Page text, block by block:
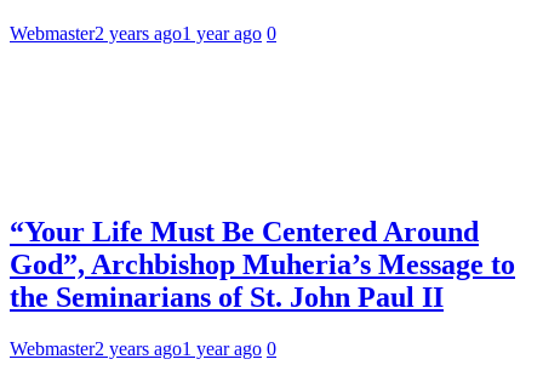
Webmaster2 years ago1 year ago 0
“Your Life Must Be Centered Around
God”, Archbishop Muheria’s Message to
the Seminarians of St. John Paul II
Webmaster2 years ago1 year ago 0